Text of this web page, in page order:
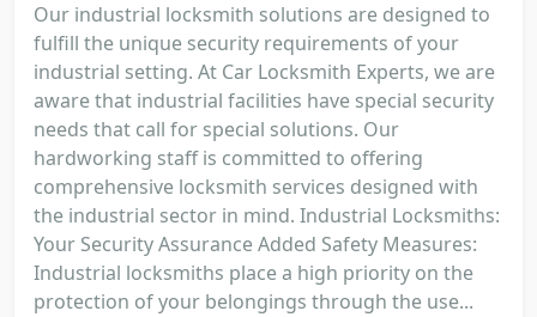
Our industrial locksmith solutions are designed to
fulfill the unique security requirements of your
industrial setting. At Car Locksmith Experts, we are
aware that industrial facilities have special security
needs that call for special solutions. Our
hardworking staff is committed to offering
comprehensive locksmith services designed with
the industrial sector in mind. Industrial Locksmiths:
Your Security Assurance Added Safety Measures:
Industrial locksmiths place a high priority on the
protection of your belongings through the use...